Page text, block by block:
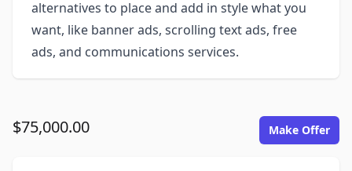
alternatives to place and add in style what you
want, like banner ads, scrolling text ads, free
ads, and communications services.
$75,000.00 Make Offer